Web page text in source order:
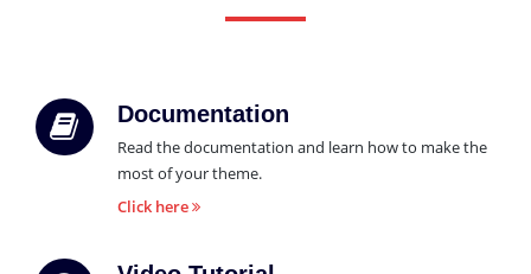
Documentation
Read the documentation and learn how to make the
most of your theme.
Click here